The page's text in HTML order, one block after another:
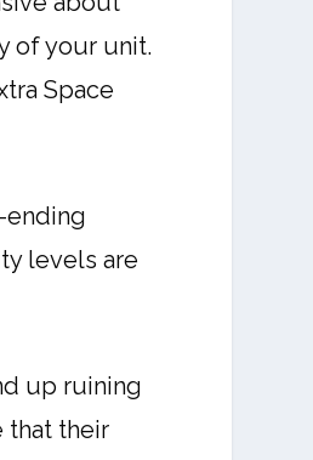
of your unit.
Space
ending
levels are
up ruining
that their